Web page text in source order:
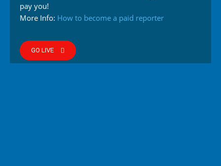
pay you!
More Info: How to become a paid reporter
GO LIVE